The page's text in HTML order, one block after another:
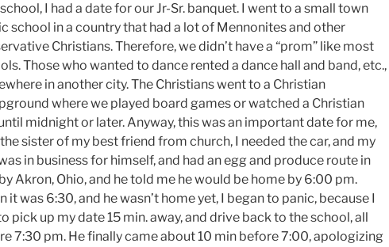
I had a date for our Jr-Sr. banquet. I went to a small town
school in a country that had a lot of Mennonites and other
Christians. Therefore, we didn’t have a “prom” like most
Those who wanted to dance rented a dance hall and band, etc.,
in another city. The Christians went to a Christian
where we played board games or watched a Christian
midnight or later. Anyway, this was an important date for me,
sister of my best friend from church, I needed the car, and my
in business for himself, and had an egg and produce route in
Akron, Ohio, and he told me he would be home by 6:00 pm.
it was 6:30, and he wasn’t home yet, I began to panic, because I
pick up my date 15 min. away, and drive back to the school, all
7:30 pm. He finally came about 10 min before 7:00, apologizing